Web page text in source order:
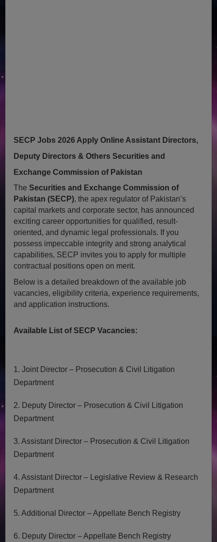
SECP Jobs 2026 Apply Online Assistant Directors,
Deputy Directors & Others Securities and
Exchange Commission of Pakistan
TheSecurities and Exchange Commission of
Pakistan (SECP), the apex regulator of Pakistan’s
capital markets and corporate sector, has announced
exciting career opportunities for qualified, result-
oriented, and dynamic legal professionals. If you
possess impeccable integrity and strong analytical
capabilities, SECP invites you to apply for multiple
contractual positions open on merit.
Below is a detailed breakdown of the available job
vacancies, eligibility criteria, experience requirements,
and application instructions.
Available List of SECP Vacancies:
1. Joint Director – Prosecution & Civil Litigation
Department
2. Deputy Director – Prosecution & Civil Litigation
Department
3. Assistant Director – Prosecution & Civil Litigation
Department
4. Assistant Director – Legislative Review & Research
Department
5. Additional Director – Appellate Bench Registry
6. Deputy Director – Appellate Bench Registry